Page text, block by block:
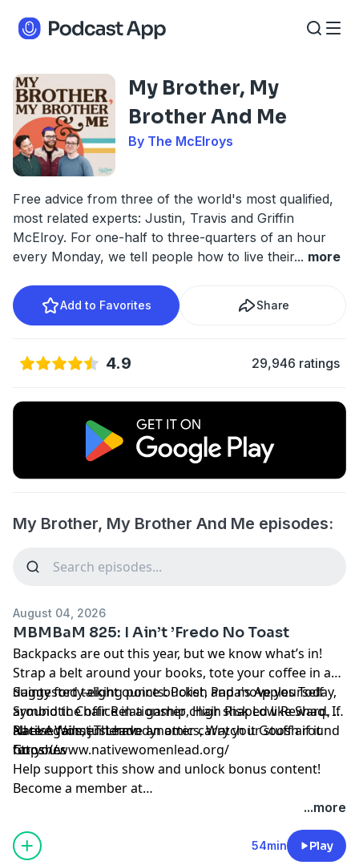
My Brother, My
Brother And Me
By The McElroys
Free advice from three of the world's most qualified,
most related experts: Justin, Travis and Griffin
McElroy. For one-half to three-quarters of an hour
every Monday, we tell people how to live their... more
Add to Favorites Share
4.9 29,946 ratings
My Brother, My Brother And Me episodes:
August 04, 2026
MBMBaM 825: I Ain’t ’Fredo No Toast
Backpacks are out this year, but we know what’s in!
Strap a belt around your books, tote your coffee in a
dainty forty-eight ounce bucket, and move yourself
around the office in a gamer chair shaped like Shaq. If
all else fails, just have an otter carry your stuff around
for you.
Suggested talking points: Polish Papa's Apples Today,
Symbiotic Chair Relationship, High Risk Low Reward, A
Race Against Thermodynamics, Watch it Goosh if it
Gooshes
Native Women Lead:
https://www.nativewomenlead.org/
Help support this show and unlock bonus content!
Become a member at
...more
54min Play